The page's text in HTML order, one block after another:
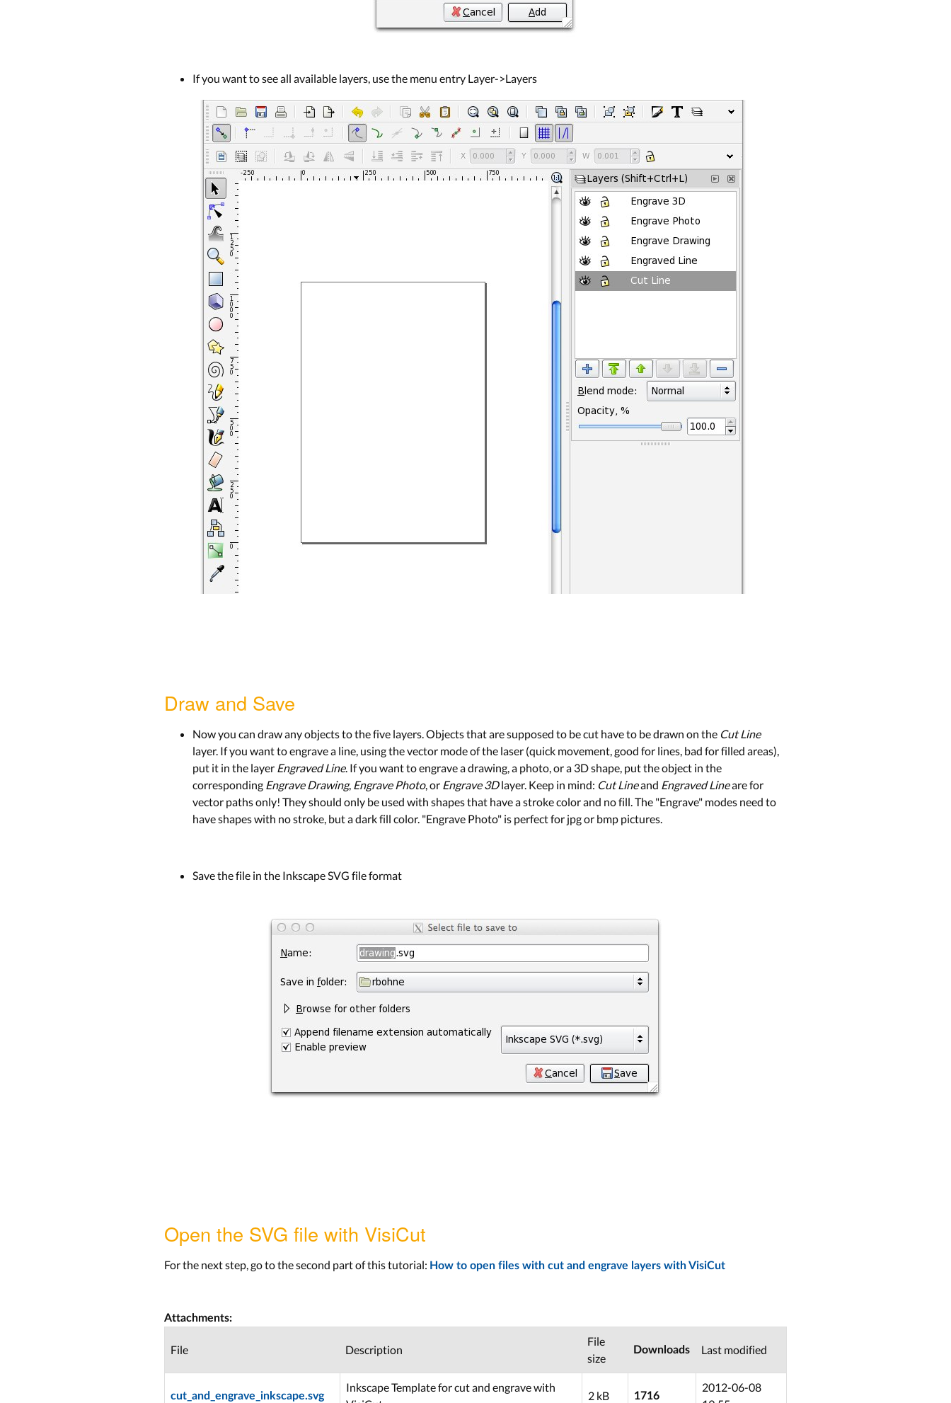
If you want to see all available layers, use the menu entry Layer->Layers
Draw and Save
Now you can draw any objects to the five layers. Objects that are supposed to be cut have to be drawn on the Cut Line
layer. If you want to engrave a line, using the vector mode of the laser (quick movement, good for lines, bad for filled areas),
put it in the layer Engraved Line. If you want to engrave a drawing, a photo, or a 3D shape, put the object in the
corresponding Engrave Drawing, Engrave Photo, or Engrave 3Dlayer. Keep in mind: Cut Lineand Engraved Lineare for
vector paths only! They should only be used with shapes that have a stroke color and no fill. The "Engrave" modes need to
have shapes with no stroke, but a dark fill color. "Engrave Photo" is perfect for jpg or bmp pictures.
Save the file in the Inkscape SVG file format
Open the SVG file with VisiCut
For the next step, go to the second part of this tutorial: How to open files with cut and engrave layers with VisiCut
Attachments:
File Description
File
size
Downloads Last modified
cut_and_engrave_inkscape.svg
Inkscape Template for cut and engrave with
2 kB 1716
2012-06-08